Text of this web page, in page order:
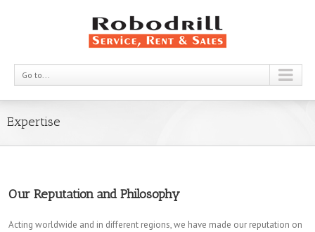
Go to...
Expertise
Our Reputation and Philosophy
Acting worldwide and in different regions, we have made our reputation on